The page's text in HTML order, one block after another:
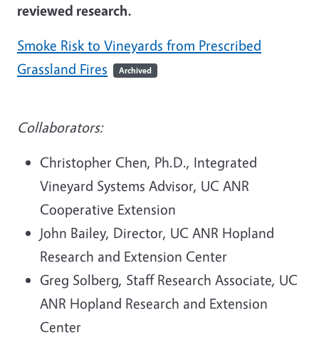
reviewed research.
Smoke Risk to Vineyards from Prescribed
Grassland Fires
Archived
Collaborators:
Christopher Chen, Ph.D., Integrated
Vineyard Systems Advisor, UC ANR
Cooperative Extension
John Bailey, Director, UC ANR Hopland
Research and Extension Center
Greg Solberg, Staff Research Associate, UC
ANR Hopland Research and Extension
Center